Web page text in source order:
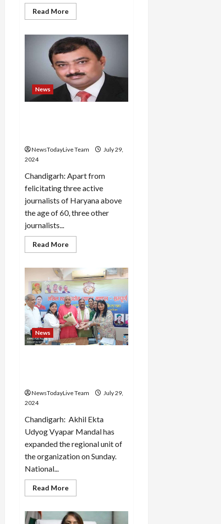
Read MoreRead
more
beat
Sri
Lanka
by
7
wickets
in
the
second
T20
News
NewsTodayLive Team
July 29,
2024
Chandigarh: Apart from
felicitating three active
journalists of Haryana above
the age of 60, three other
journalists...
Read MoreRead
more
Wellbeing
Association
will
honour
journalists
on
31st
July
–
Dharani
News
NewsTodayLive Team
July 29,
2024
Chandigarh: Akhil Ekta
Udyog Vyapar Mandal has
expanded the regional unit of
the organization on Sunday.
National...
Read MoreRead
more
India
Industry